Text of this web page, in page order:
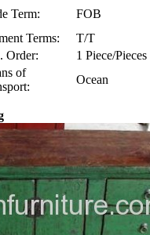
Term:
FOB
Terms:
T/T
Order:
1 Piece/Pieces
of
Ocean